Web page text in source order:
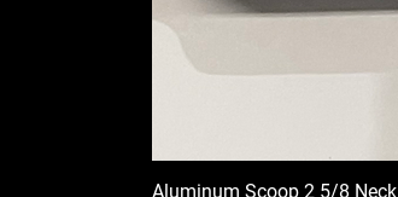
Aluminum Scoop 2 5/8 Neck